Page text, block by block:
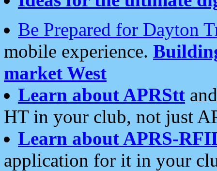
Be Prepared for Dayton
mobile experience.
market West
Learn about APRStt
HT in your club, not just
Learn about APRS-
application for it in your